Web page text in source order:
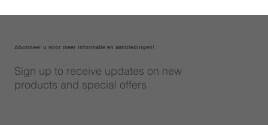
Sign up to receive updates on new
products and special offers
Abonneer u voor meer informatie en aanbiedingen!